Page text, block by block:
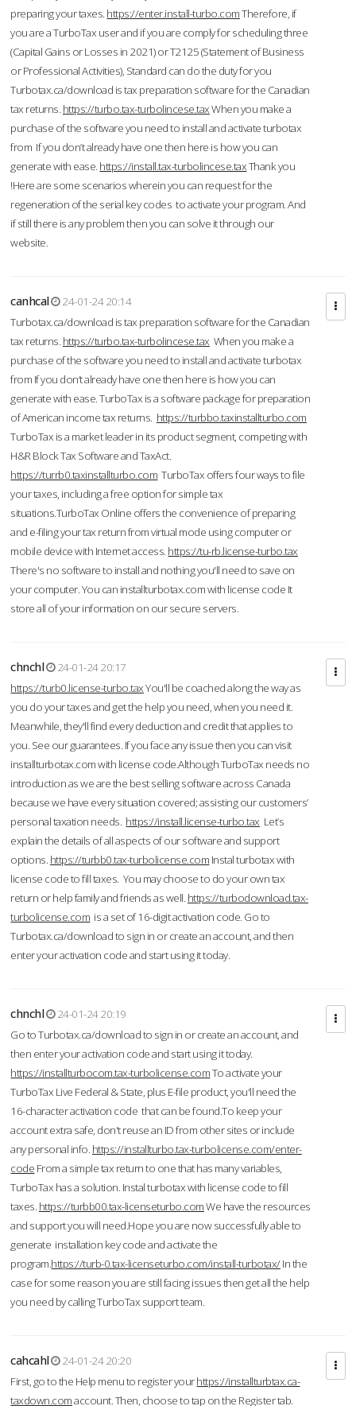
preparing your taxes. https://enter.install-turbo.comTherefore, if
you are a TurboTax user and if you are comply for scheduling three
(Capital Gains or Losses in 2021) or T2125 (Statement of Business
or Professional Activities), Standard can do the duty for you
Turbotax.ca/download is tax preparation software for the Canadian
tax returns. https://turbo.tax-turbolincese.taxWhen you make a
purchase of the software you need to install and activate turbotax
from If you don’t already have one then here is how you can
generate with ease. https://install.tax-turbolincese.taxThank you
!Here are some scenarios wherein you can request for the
regeneration of the serial key codes to activate your program. And
if still there is any problem then you can solve it through our
website.
canhcal
24-01-24 20:14
Turbotax.ca/download is tax preparation software for the Canadian
tax returns. https://turbo.tax-turbolincese.tax When you make a
purchase of the software you need to install and activate turbotax
from If you don’t already have one then here is how you can
generate with ease. TurboTax is a software package for preparation
of American income tax returns. https://turbbo.taxinstallturbo.com
TurboTax is a market leader in its product segment, competing with
H&R Block Tax Software and TaxAct.
https://turrb0.taxinstallturbo.com TurboTax offers four ways to file
your taxes, including a free option for simple tax
situations.TurboTax Online offers the convenience of preparing
and e-filing your tax return from virtual mode using computer or
mobile device with Internet access. https://tu-rb.license-turbo.tax
There's no software to install and nothing you'll need to save on
your computer. You can installturbotax.com with license code It
store all of your information on our secure servers.
chnchl
24-01-24 20:17
https://turb0.license-turbo.taxYou'll be coached along the way as
you do your taxes and get the help you need, when you need it.
Meanwhile, they'll find every deduction and credit that applies to
you. See our guarantees. If you face any issue then you can visit
installturbotax.com with license code.Although TurboTax needs no
introduction as we are the best selling software across Canada
because we have every situation covered; assisting our customers’
personal taxation needs. https://install.license-turbo.tax Let’s
explain the details of all aspects of our software and support
options. https://turbb0.tax-turbolicense.com Instal turbotax with
license code to fill taxes. You may choose to do your own tax
return or help family and friends as well. https://turbodownload.tax-
turbolicense.com is a set of 16-digit activation code. Go to
Turbotax.ca/download to sign in or create an account, and then
enter your activation code and start using it today.
chnchl
24-01-24 20:19
Go to Turbotax.ca/download to sign in or create an account, and
then enter your activation code and start using it today.
https://installturbocom.tax-turbolicense.comTo activate your
TurboTax Live Federal & State, plus E-file product, you'll need the
16-character activation code that can be found.To keep your
account extra safe, don't reuse an ID from other sites or include
any personal info. https://installturbo.tax-turbolicense.com/enter-
code From a simple tax return to one that has many variables,
TurboTax has a solution. Instal turbotax with license code to fill
taxes. https://turbb00.tax-licenseturbo.comWe have the resources
and support you will need.Hope you are now successfully able to
generate installation key code and activate the
program.https://turb-0.tax-licenseturbo.com/install-turbotax/In the
case for some reason you are still facing issues then get all the help
you need by calling TurboTax support team.
cahcahl
24-01-24 20:20
First, go to the Help menu to register yourhttps://installturbtax.ca-
taxdown.comaccount. Then, choose to tap on the Register tab.